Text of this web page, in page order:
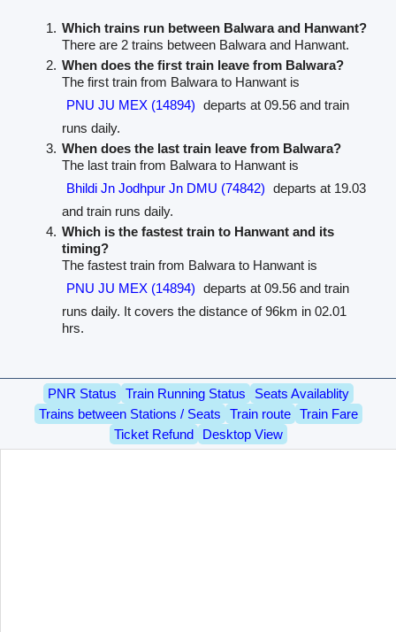
Which trains run between Balwara and Hanwant?
There are 2 trains between Balwara and Hanwant.
When does the first train leave from Balwara?
The first train from Balwara to Hanwant is
PNU JU MEX (14894) departs at 09.56 and train
runs daily.
When does the last train leave from Balwara?
The last train from Balwara to Hanwant is
Bhildi Jn Jodhpur Jn DMU (74842) departs at 19.03
and train runs daily.
Which is the fastest train to Hanwant and its
timing?
The fastest train from Balwara to Hanwant is
PNU JU MEX (14894) departs at 09.56 and train
runs daily. It covers the distance of 96km in 02.01
hrs.
PNR Status Train Running Status
Seats Availablity
Trains between Stations / Seats
Train route
Train Fare
Ticket Refund
Desktop View